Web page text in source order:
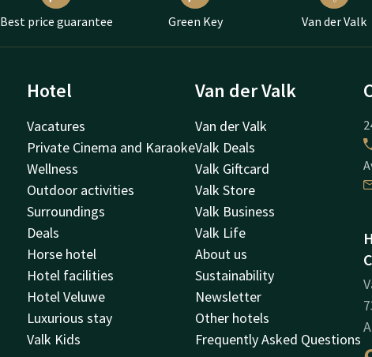
Best price guarantee Green Key Van der Valk
Hotel
Vacatures
Private Cinema and Karaoke
Wellness
Outdoor activities
Surroundings
Deals
Horse hotel
Hotel facilities
Hotel Veluwe
Luxurious stay
Valk Kids
Van der Valk
Van der Valk
Valk Deals
Valk Giftcard
Valk Store
Valk Business
Valk Life
About us
Sustainability
Newsletter
Other hotels
Frequently Asked Questions